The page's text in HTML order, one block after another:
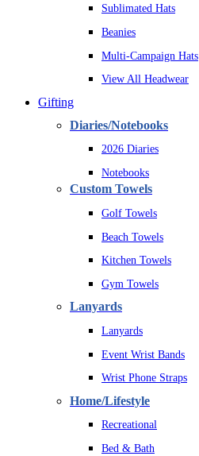
Sublimated Hats
Beanies
Multi-Campaign Hats
View All Headwear
Gifting
Diaries/Notebooks
2026 Diaries
Notebooks
Custom Towels
Golf Towels
Beach Towels
Kitchen Towels
Gym Towels
Lanyards
Lanyards
Event Wrist Bands
Wrist Phone Straps
Home/Lifestyle
Recreational
Bed & Bath